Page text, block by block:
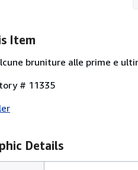
Item
bruniture alle prime e
# 11335
Details